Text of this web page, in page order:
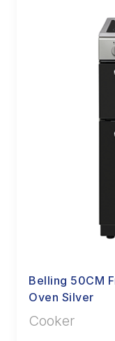
Belling 50CM
Oven Silver
Cooker